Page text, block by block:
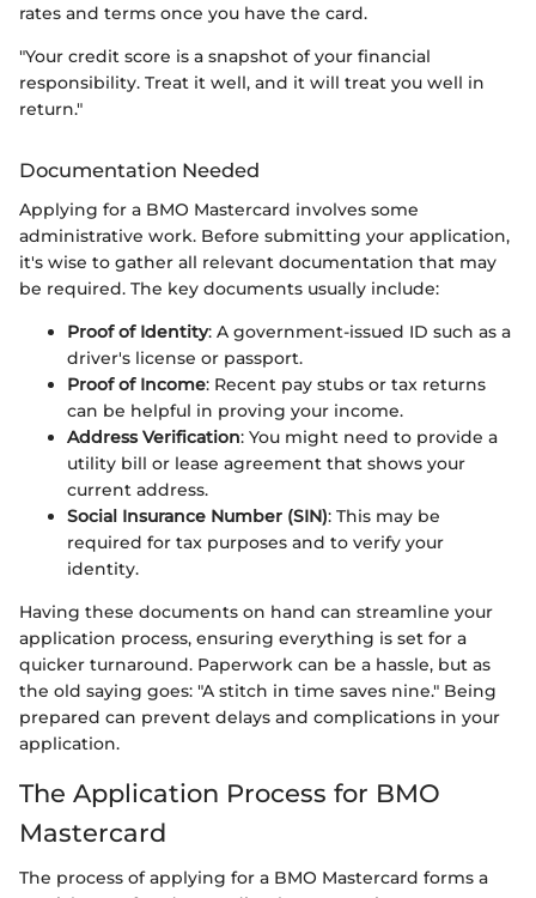
rates and terms once you have the card.
"Your credit score is a snapshot of your financial
responsibility. Treat it well, and it will treat you well in
return."
Documentation Needed
Applying for a BMO Mastercard involves some
administrative work. Before submitting your application,
it's wise to gather all relevant documentation that may
be required. The key documents usually include:
Proof of Identity: A government-issued ID such as a
driver's license or passport.
Proof of Income: Recent pay stubs or tax returns
can be helpful in proving your income.
Address Verification: You might need to provide a
utility bill or lease agreement that shows your
current address.
Social Insurance Number (SIN): This may be
required for tax purposes and to verify your
identity.
Having these documents on hand can streamline your
application process, ensuring everything is set for a
quicker turnaround. Paperwork can be a hassle, but as
the old saying goes: "A stitch in time saves nine." Being
prepared can prevent delays and complications in your
application.
The Application Process for BMO
Mastercard
The process of applying for a BMO Mastercard forms a